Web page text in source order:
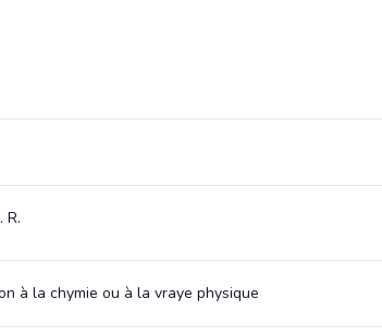
R.
à la chymie ou à la vraye physique